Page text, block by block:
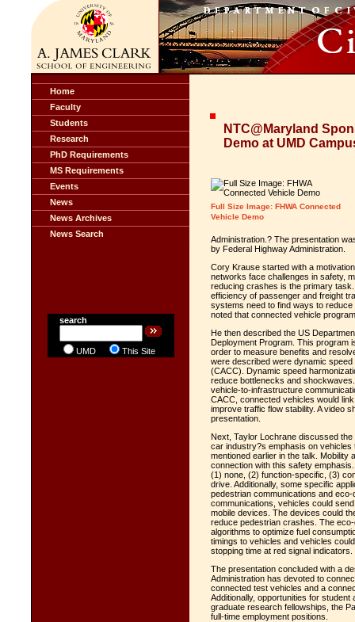
Home
Faculty
Students
Research
PhD Requirements
MS Requirements
Events
News
News Archives
News Search
search
UMD This Site
NTC@Maryland
Demo at UMD
Full Size Image: FHWA Connected
Vehicle Demo
Administration.? The presentation
by Federal Highway Administration.
Cory Krause started with a
networks face challenges in safety,
reducing crashes is the primary
efficiency of passenger and freight
systems need to find ways to
noted that connected vehicle
He then described the US
Deployment Program. This program
order to measure benefits and
were described were dynamic
(CACC). Dynamic speed
reduce bottlenecks and
vehicle-to-infrastructure
CACC, connected vehicles would
improve traffic flow stability. A video
presentation.
Next, Taylor Lochrane discussed
car industry?s emphasis on
mentioned earlier in the talk. Mobility
connection with this safety
(1) none, (2) function-specific, (3)
drive. Additionally, some specific
pedestrian communications and
communications, vehicles could
mobile devices. The devices could
reduce pedestrian crashes. The
algorithms to optimize fuel
timings to vehicles and vehicles
stopping time at red signal indicators.
The presentation concluded with a
Administration has devoted to
connected test vehicles and a
Additionally, opportunities for
graduate research fellowships, the
full-time employment positions.